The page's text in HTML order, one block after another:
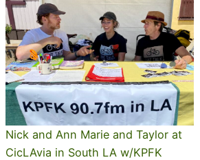
Nick and Ann Marie and Taylor at
CicLAvia in South LA w/KPFK